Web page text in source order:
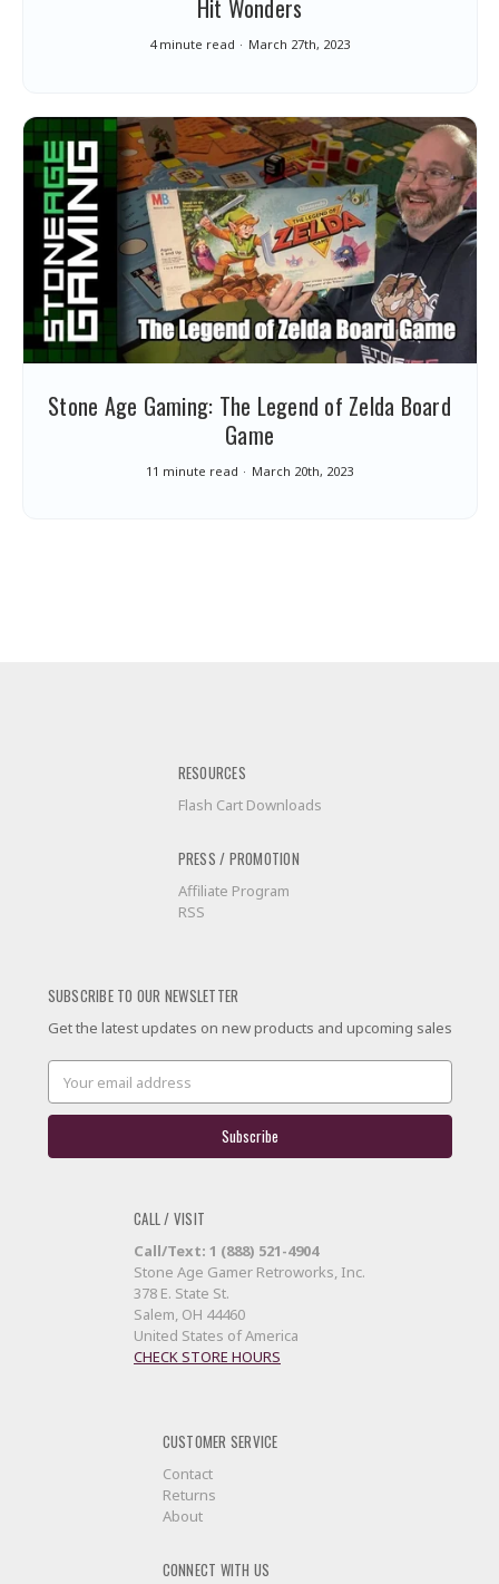
Hit Wonders
4 minute read March 27th, 2023
Stone Age Gaming: The Legend of Zelda Board
Game
11 minute read March 20th, 2023
RESOURCES
Flash Cart Downloads
PRESS / PROMOTION
Affiliate Program
RSS
SUBSCRIBE TO OUR NEWSLETTER
Get the latest updates on new products and upcoming sales
Address
CALL / VISIT
Call/Text: 1 (888) 521-4904
Stone Age Gamer Retroworks, Inc.
378 E. State St.
Salem, OH 44460
United States of America
CHECK STORE HOURS
CUSTOMER SERVICE
Contact
Returns
About
CONNECT WITH US